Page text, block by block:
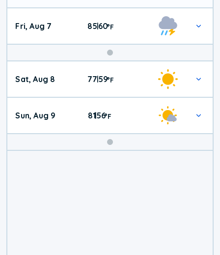
Fri, Aug 7 85|60°F
Weekend
Weather
Sat, Aug 8 77|59°F
Sun, Aug 9 81|56°F